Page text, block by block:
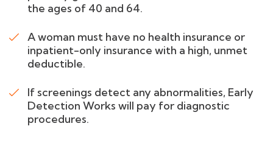
the ages of 40 and 64.
A woman must have no health insurance or
inpatient-only insurance with a high, unmet
deductible.
If screenings detect any abnormalities, Early
Detection Works will pay for diagnostic
procedures.